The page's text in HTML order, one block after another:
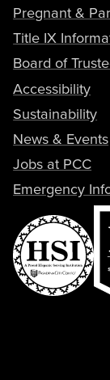
Pregnant &
Title IX
Board of
Accessibility
Sustainability
News & Events
Jobs at PCC
Emergency